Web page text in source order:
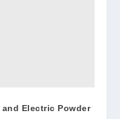
Electric Powder